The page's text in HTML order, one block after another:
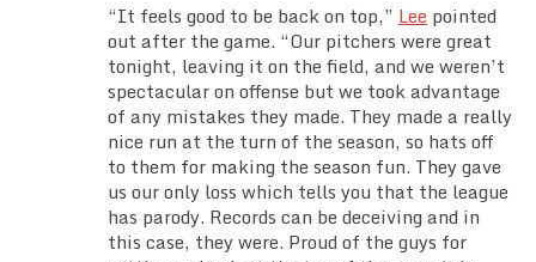
“It feels good to be back on top,” Lee pointed
out after the game. “Our pitchers were great
tonight, leaving it on the field, and we weren’t
spectacular on offense but we took advantage
of any mistakes they made. They made a really
nice run at the turn of the season, so hats off
to them for making the season fun. They gave
us our only loss which tells you that the league
has parody. Records can be deceiving and in
this case, they were. Proud of the guys for